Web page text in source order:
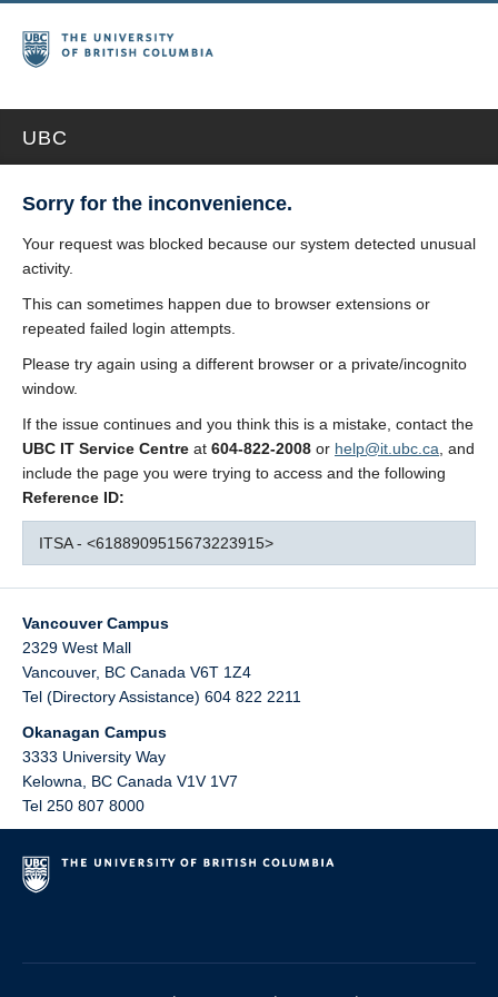
UBC
Sorry for the inconvenience.
Your request was blocked because our system detected unusual
activity.
This can sometimes happen due to browser extensions or
repeated failed login attempts.
Please try again using a different browser or a private/incognito
window.
If the issue continues and you think this is a mistake, contact the
UBC IT Service Centre at 604-822-2008 or help@it.ubc.ca , and
include the page you were trying to access and the following
Reference ID:
ITSA - <6188909515673223915>
Vancouver Campus
2329 West Mall
Vancouver, BC Canada V6T 1Z4
Tel (Directory Assistance) 604 822 2211
Okanagan Campus
3333 University Way
Kelowna
BC Canada V1V 1V7
Tel 250 807 8000